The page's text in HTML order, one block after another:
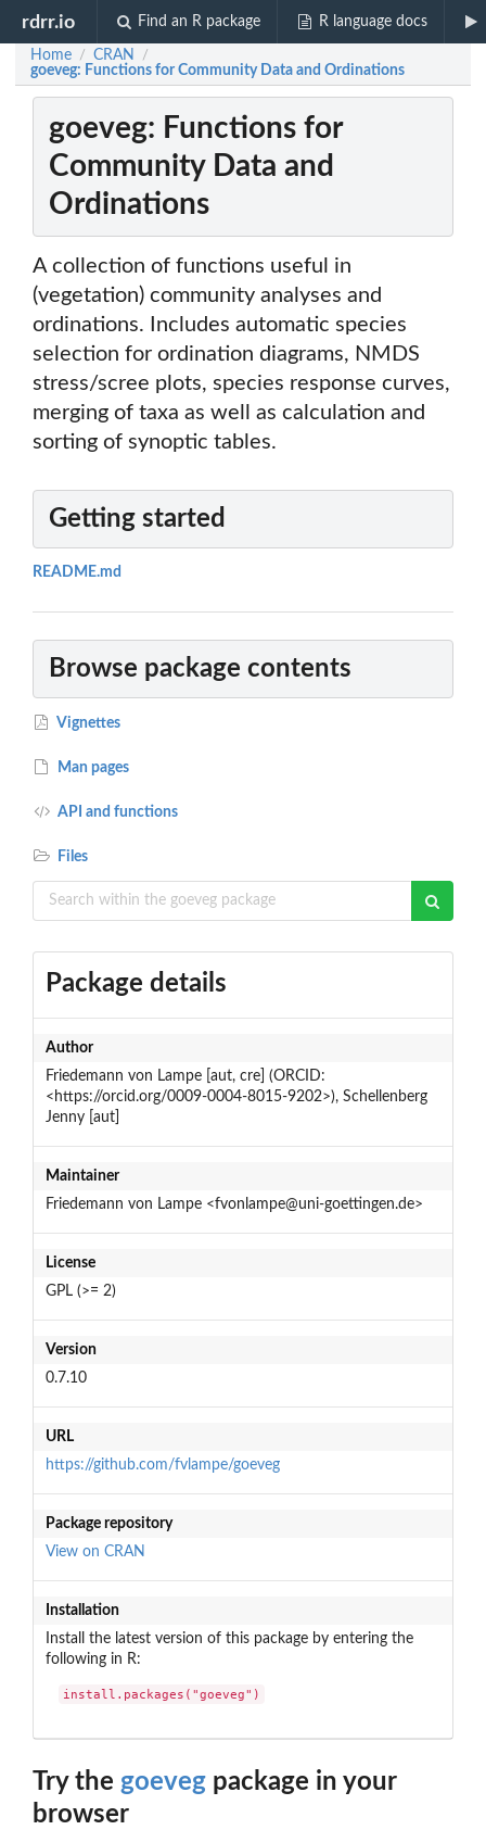
rdrr.io Find an R package R language docs
Home / CRAN /
goeveg: Functions for Community Data and Ordinations
goeveg: Functions for
Community Data and
Ordinations
A collection of functions useful in
(vegetation) community analyses and
ordinations. Includes automatic species
selection for ordination diagrams, NMDS
stress/scree plots, species response curves,
merging of taxa as well as calculation and
sorting of synoptic tables.
Getting started
README.md
Browse package contents
Vignettes
Man pages
API and functions
Files
Package details
Author
Friedemann von Lampe [aut, cre] (ORCID:
<https://orcid.org/0009-0004-8015-9202>), Schellenberg
Jenny [aut]
Maintainer
Friedemann von Lampe <fvonlampe@uni-goettingen.de>
License
GPL (>= 2)
Version
0.7.10
URL
https://github.com/fvlampe/goeveg
Package repository
View on CRAN
Installation
Install the latest version of this package by entering the
following in R:
install.packages("goeveg")
Try the goeveg package in your
browser